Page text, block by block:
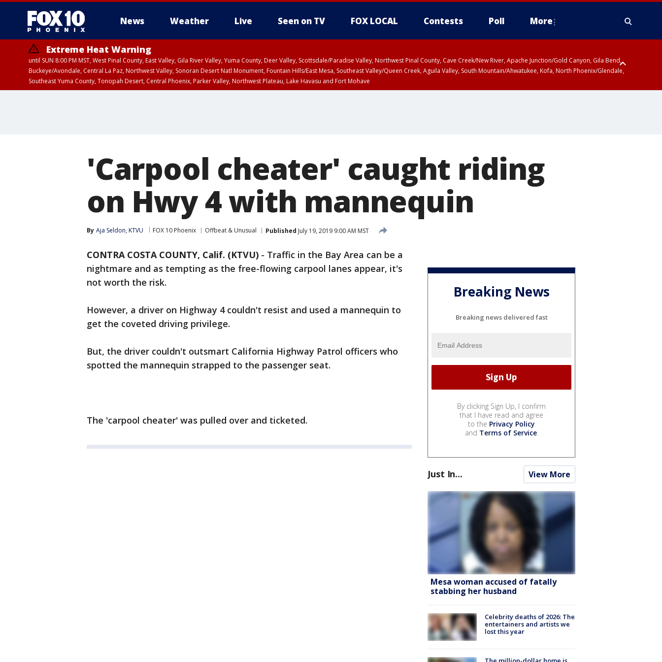
News Weather Live Seen on TV FOX LOCAL Contests Poll More
Extreme Heat Warning
until SUN 8:00 PM MST, West Pinal County, East Valley, Gila River Valley, Yuma County, Deer Valley, Scottsdale/Paradise Valley, Northwest Pinal County, Cave Creek/New River, Apache Junction/Gold Canyon, Gila Bend,
Buckeye/Avondale, Central La Paz, Northwest Valley, Sonoran Desert Natl Monument, Fountain Hills/East Mesa, Southeast Valley/Queen Creek, Aguila Valley, South Mountain/Ahwatukee, Kofa, North Phoenix/Glendale,
Southeast Yuma County, Tonopah Desert, Central Phoenix, Parker Valley, Northwest Plateau, Lake Havasu and Fort Mohave
'Carpool cheater' caught riding
on Hwy 4 with mannequin
By Aja Seldon, KTVU FOX 10 Phoenix Offbeat & Unusual Published July 19, 2019 9:00 AM MST
CONTRA COSTA COUNTY, Calif. (KTVU) - Traffic in the Bay Area can be a
nightmare and as tempting as the free-flowing carpool lanes appear, it's
not worth the risk.
However, a driver on Highway 4 couldn't resist and used a mannequin to
get the coveted driving privilege.
But, the driver couldn't outsmart California Highway Patrol officers who
spotted the mannequin strapped to the passenger seat.
The 'carpool cheater' was pulled over and ticketed.
Breaking News
Breaking news delivered fast
By clicking Sign Up, I confirm
that I have read and agree
to the Privacy Policy
and Terms of Service.
Just In... View More
Mesa woman accused of fatally
stabbing her husband
Celebrity deaths of 2026: The
entertainers and artists we
lost this year